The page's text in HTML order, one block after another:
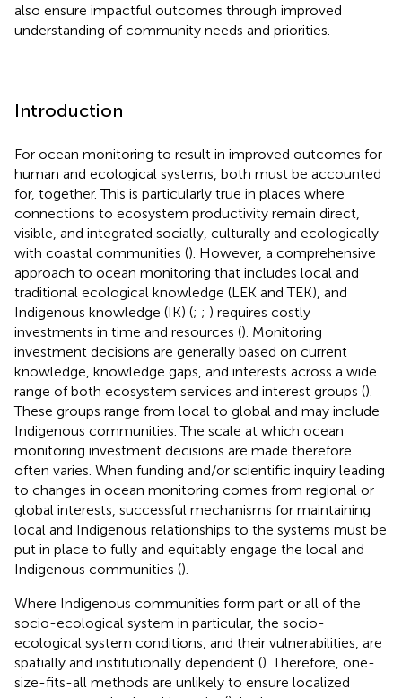
also ensure impactful outcomes through improved
understanding of community needs and priorities.
Introduction
For ocean monitoring to result in improved outcomes for
human and ecological systems, both must be accounted
for, together. This is particularly true in places where
connections to ecosystem productivity remain direct,
visible, and integrated socially, culturally and ecologically
with coastal communities (). However, a comprehensive
approach to ocean monitoring that includes local and
traditional ecological knowledge (LEK and TEK), and
Indigenous knowledge (IK) (; ; ) requires costly
investments in time and resources (). Monitoring
investment decisions are generally based on current
knowledge, knowledge gaps, and interests across a wide
range of both ecosystem services and interest groups ().
These groups range from local to global and may include
Indigenous communities. The scale at which ocean
monitoring investment decisions are made therefore
often varies. When funding and/or scientific inquiry leading
to changes in ocean monitoring comes from regional or
global interests, successful mechanisms for maintaining
local and Indigenous relationships to the systems must be
put in place to fully and equitably engage the local and
Indigenous communities ().
Where Indigenous communities form part or all of the
socio-ecological system in particular, the socio-
ecological system conditions, and their vulnerabilities, are
spatially and institutionally dependent (). Therefore, one-
size-fits-all methods are unlikely to ensure localized